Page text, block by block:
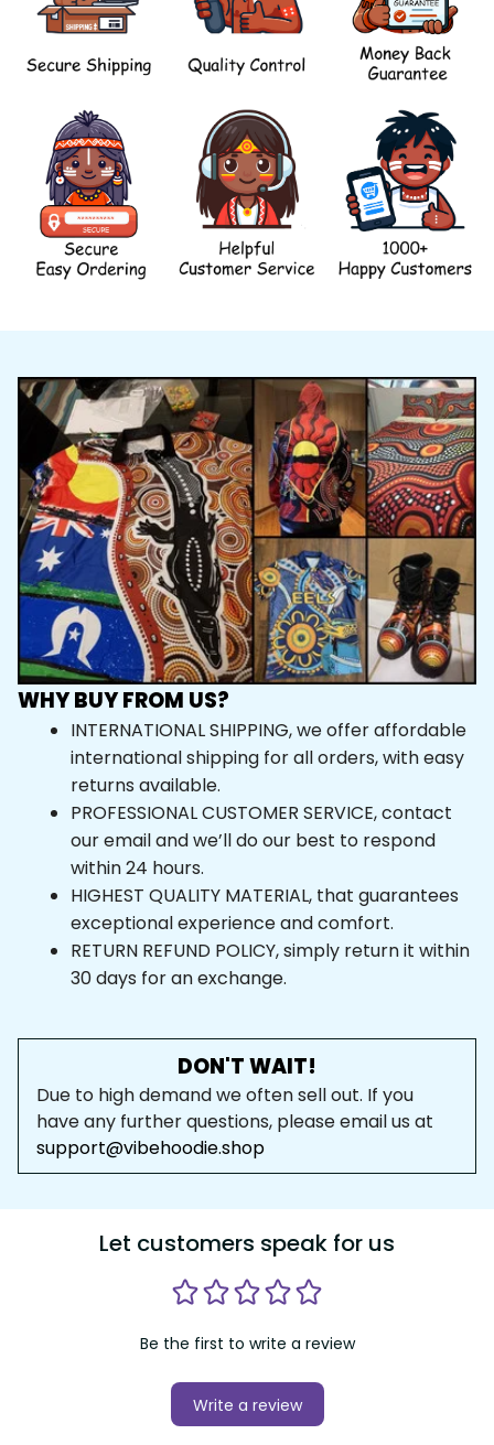
WHY BUY FROM US?
INTERNATIONAL SHIPPING, we offer affordable
international shipping for all orders, with easy
returns available.
PROFESSIONAL CUSTOMER SERVICE, contact
our email and we’ll do our best to respond
within 24 hours.
HIGHEST QUALITY MATERIAL, that guarantees
exceptional experience and comfort.
RETURN REFUND POLICY, simply return it within
30 days for an exchange.
DON'T WAIT!
Due to high demand we often sell out. If you
have any further questions, please email us at
support@vibehoodie.shop
Let customers speak for us
Be the first to write a review
Write a review